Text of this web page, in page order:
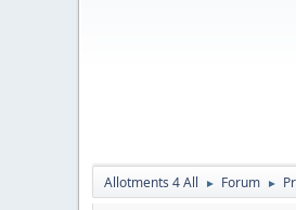
Allotments 4 All ► Forum ►